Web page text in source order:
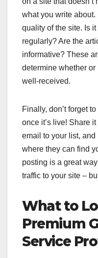
what you write
quality of the site. Is
regularly? Are the
informative? These
determine whether
well-received.
Finally, don’t forget
once it’s live! Share
email to your list,
where they can find
posting is a great
traffic to your site –
What to
Premium
Service